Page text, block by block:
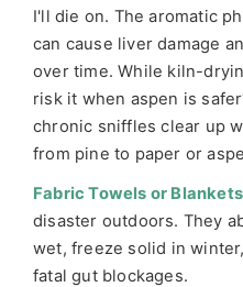
I'll die on. The aromatic
can cause liver damage
over time. While kiln-
risk it when aspen is
chronic sniffles clear up
from pine to paper or
Fabric Towels or
disaster outdoors. They
wet, freeze solid in
fatal gut blockages.